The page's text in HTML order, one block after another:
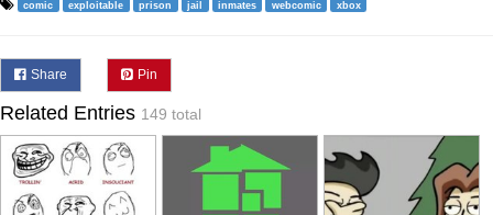
comic exploitable prison jail inmates webcomic xbox
Share Pin
Related Entries 149 total